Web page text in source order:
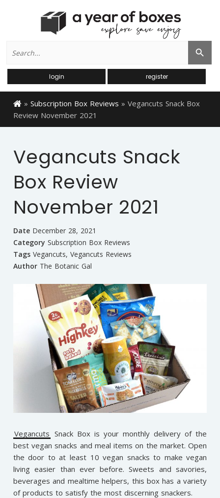
for:
Search Button
login register
» Subscription Box Reviews » Vegancuts Snack Box
Review November 2021
Vegancuts Snack
Box Review
November 2021
Date December 28, 2021
Category Subscription Box Reviews
Tags Vegancuts, Vegancuts Reviews
Author The Botanic Gal
Vegancuts Snack Box is your monthly delivery of the
best vegan snacks and meal items on the market. Open
the door to at least 10 vegan snacks to make vegan
living easier than ever before. Sweets and savories,
beverages and mealtime helpers, this box has a variety
of products to satisfy the most discerning snackers.